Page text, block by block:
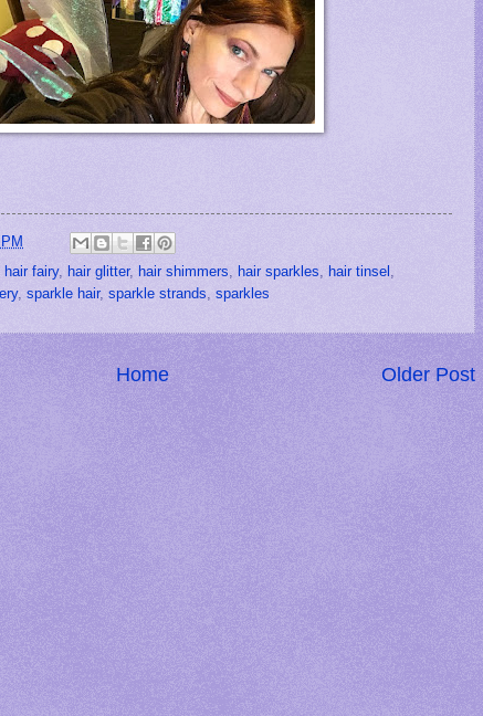
hair fairy, hair glitter, hair shimmers, hair sparkles, hair tinsel ,
, sparkle hair, sparkle strands, sparkles
Older Post
Home